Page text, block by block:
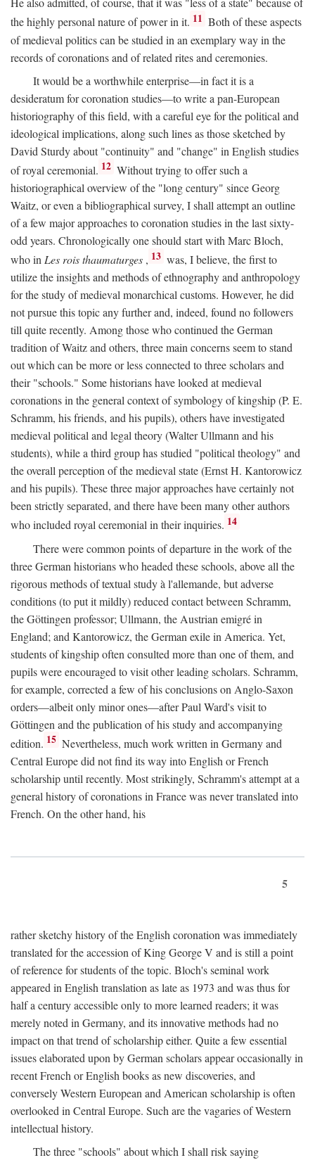
the highly personal nature of power in it. 11 Both of these aspects
of medieval politics can be studied in an exemplary way in the
records of coronations and of related rites and ceremonies.
It would be a worthwhile enterprise—in fact it is a
desideratum for coronation studies—to write a pan-European
historiography of this field, with a careful eye for the political and
ideological implications, along such lines as those sketched by
David Sturdy about "continuity" and "change" in English studies
of royal ceremonial. 12 Without trying to offer such a
historiographical overview of the "long century" since Georg
Waitz, or even a bibliographical survey, I shall attempt an outline
of a few major approaches to coronation studies in the last sixty-
odd years. Chronologically one should start with Marc Bloch,
who inLes rois thaumaturges , 13 was, I believe, the first to
utilize the insights and methods of ethnography and anthropology
for the study of medieval monarchical customs. However, he did
not pursue this topic any further and, indeed, found no followers
till quite recently. Among those who continued the German
tradition of Waitz and others, three main concerns seem to stand
out which can be more or less connected to three scholars and
their "schools." Some historians have looked at medieval
coronations in the general context of symbology of kingship (P. E.
Schramm, his friends, and his pupils), others have investigated
medieval political and legal theory (Walter Ullmann and his
students), while a third group has studied "political theology" and
the overall perception of the medieval state (Ernst H. Kantorowicz
and his pupils). These three major approaches have certainly not
been strictly separated, and there have been many other authors
who included royal ceremonial in their inquiries. 14
There were common points of departure in the work of the
three German historians who headed these schools, above all the
rigorous methods of textual study à l'allemande, but adverse
conditions (to put it mildly) reduced contact between Schramm,
the Göttingen professor; Ullmann, the Austrian emigré in
England; and Kantorowicz, the German exile in America. Yet,
students of kingship often consulted more than one of them, and
pupils were encouraged to visit other leading scholars. Schramm,
for example, corrected a few of his conclusions on Anglo-Saxon
orders—albeit only minor ones—after Paul Ward's visit to
Göttingen and the publication of his study and accompanying
edition. 15 Nevertheless, much work written in Germany and
Central Europe did not find its way into English or French
scholarship until recently. Most strikingly, Schramm's attempt at a
general history of coronations in France was never translated into
French. On the other hand, his
5
rather sketchy history of the English coronation was immediately
translated for the accession of King George V and is still a point
of reference for students of the topic. Bloch's seminal work
appeared in English translation as late as 1973 and was thus for
half a century accessible only to more learned readers; it was
merely noted in Germany, and its innovative methods had no
impact on that trend of scholarship either. Quite a few essential
issues elaborated upon by German scholars appear occasionally in
recent French or English books as new discoveries, and
conversely Western European and American scholarship is often
overlooked in Central Europe. Such are the vagaries of Western
intellectual history.
The three "schools" about which I shall risk saying